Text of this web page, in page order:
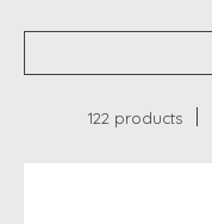
122 products